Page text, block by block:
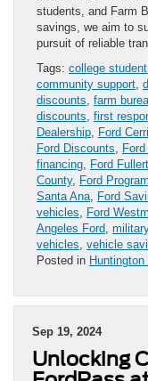
students, and Farm
savings, we aim to
pursuit of reliable
Tags: college
community support
discounts farm
discounts first
Dealership Ford
Ford Discounts
financing Ford
County, Ford
Santa Ana Ford
vehicles
Ford
Angeles Ford
vehicles vehicle
Posted in
Sep 19, 2024
Unlocking